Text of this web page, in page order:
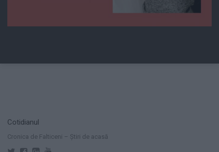
Cotidianul
Cronica de Falticeni – Știri de acasă